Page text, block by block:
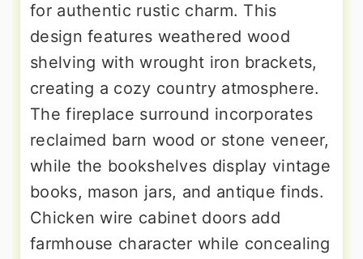
for authentic rustic charm. This
design features weathered wood
shelving with wrought iron brackets,
creating a cozy country atmosphere.
The fireplace surround incorporates
reclaimed barn wood or stone veneer,
while the bookshelves display vintage
books, mason jars, and antique finds.
Chicken wire cabinet doors add
farmhouse character while concealing